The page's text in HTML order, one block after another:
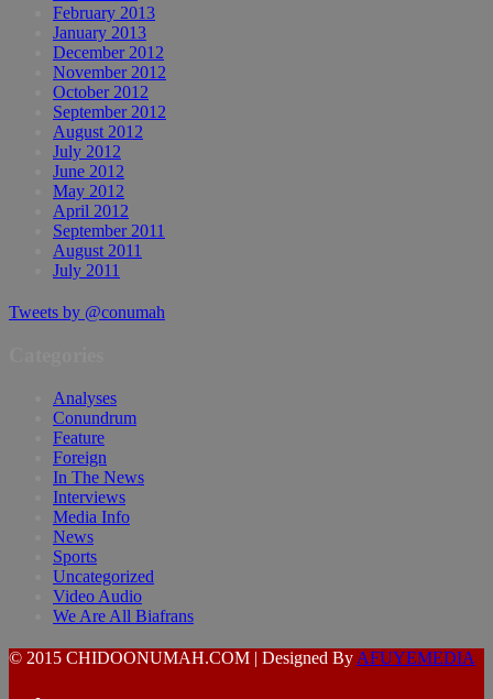
February 2013
January 2013
December 2012
November 2012
October 2012
September 2012
August 2012
July 2012
June 2012
May 2012
April 2012
September 2011
August 2011
July 2011
Tweets by @conumah
Analyses
Conundrum
Feature
Foreign
In The News
Interviews
Media Info
News
Sports
Uncategorized
Video Audio
We Are All Biafrans
© 2015 CHIDOONUMAH.COM | Designed By AFUYEMEDIA